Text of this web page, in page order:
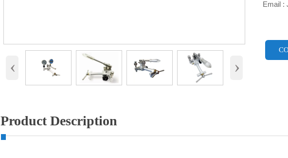
‹ ›
Email :
Product Description